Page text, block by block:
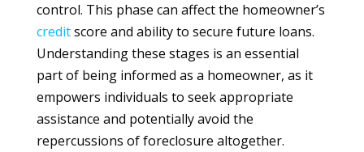
control. This phase can affect the homeowner’s
creditscore and ability to secure future loans.
Understanding these stages is an essential
part of being informed as a homeowner, as it
empowers individuals to seek appropriate
assistance and potentially avoid the
repercussions of foreclosure altogether.